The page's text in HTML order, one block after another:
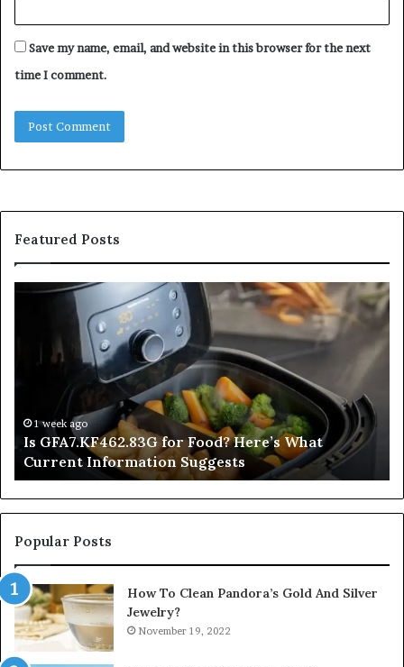
Save my name, email, and website in this browser for the next
time I comment.
Featured Posts
GFA7.KF462.83G
Here’s
Information
Suggests
1 week ago
Is GFA7.KF462.83G for Food? Here’s What
Current Information Suggests
a
Popular Posts
How To Clean Pandora’s Gold And Silver
Jewelry?
November 19, 2022